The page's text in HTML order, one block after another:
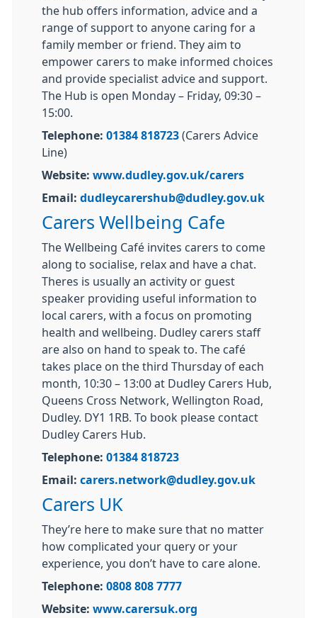
the hub offers information, advice and a
range of support to anyone caring for a
family member or friend. They aim to
empower carers to make informed choices
and provide specialist advice and support.
The Hub is open Monday – Friday, 09:30 –
15:00.
Telephone: 01384 818723 (Carers Advice
Line)
Website: www.dudley.gov.uk/carers
Email: dudleycarershub@dudley.gov.uk
Carers Wellbeing Cafe
The Wellbeing Café invites carers to come
along to socialise, relax and have a chat.
Theres is usually an activity or guest
speaker providing useful information to
local carers, with a focus on promoting
health and wellbeing. Dudley carers staff
are also on hand to speak to. The café
takes place on the third Thursday of each
month, 10:30 – 13:00 at Dudley Carers Hub,
Queens Cross Network, Wellington Road,
Dudley. DY1 1RB. To book please contact
Dudley Carers Hub.
Telephone: 01384 818723
Email: carers.network@dudley.gov.uk
Carers UK
They’re here to make sure that no matter
how complicated your query or your
experience, you don’t have to care alone.
Telephone: 0808 808 7777
Website: www.carersuk.org